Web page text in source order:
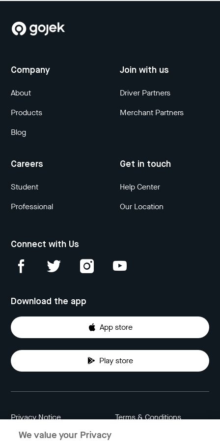
Company
About
Products
Blog
Join with us
Driver Partners
Merchant Partners
Careers
Student
Professional
Get in touch
Help Center
Our Location
Connect with Us
Download the app
App store
Play store
Privacy Notice Terms & Conditions
We value your Privacy